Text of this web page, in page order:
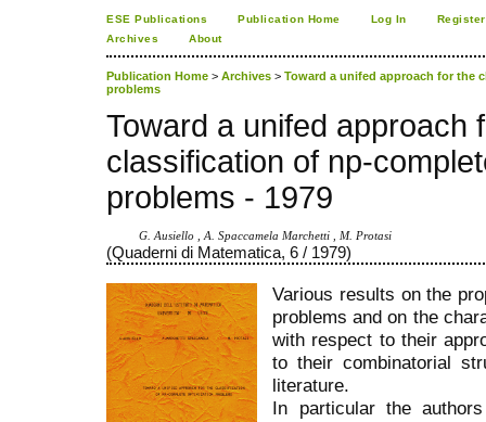
ESE Publications Publication Home Log In
Register
Archives
About
Publication Home > Archives > Toward a unifed approach for the
problems
Toward a unifed approach
classification of np-
problems - 1979
G. Ausiello , A. Spaccamela Marchetti , M. Protasi
(Quaderni di Matematica, 6 / 1979)
Various results on the
problems and on the
with respect to their
to their combinatorial
literature.
In particular the